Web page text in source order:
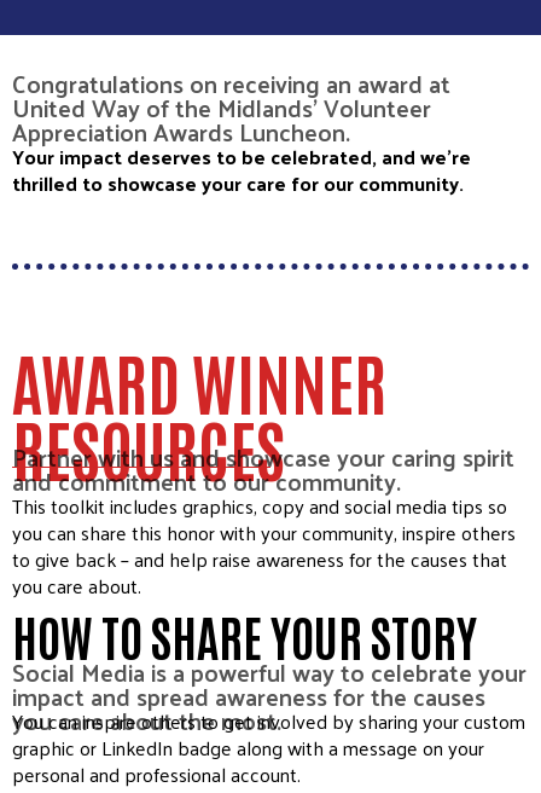
Congratulations on receiving an award at
United Way of the Midlands' Volunteer
Appreciation Awards Luncheon.
Your impact deserves to be celebrated, and we’re
thrilled to showcase your care for our community.
AWARD WINNER
RESOURCES
Partner with us and showcase your caring spirit
and commitment to our community.
This toolkit includes graphics, copy and social media tips so
you can share this honor with your community, inspire others
to give back – and help raise awareness for the causes that
you care about.
HOW TO SHARE YOUR STORY
Social Media is a powerful way to celebrate your
impact and spread awareness for the causes
you care about the most.
You can inspire others to get involved by sharing your custom
graphic or LinkedIn badge along with a message on your
personal and professional account.